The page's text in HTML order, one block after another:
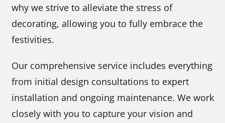
why we strive to alleviate the stress of
decorating, allowing you to fully embrace the
festivities.
Our comprehensive service includes everything
from initial design consultations to expert
installation and ongoing maintenance. We work
closely with you to capture your vision and